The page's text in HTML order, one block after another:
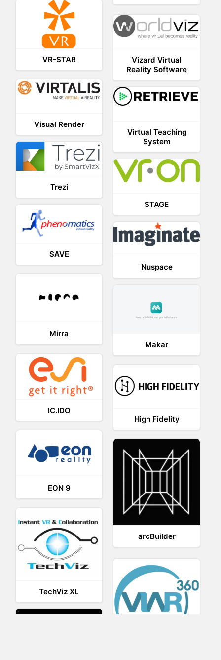
VR-STAR
Vizard Virtual
Reality Software
Visual Render
Virtual Teaching
System
Trezi
STAGE
SAVE
Nuspace
Mirra
Makar
IC.IDO
High Fidelity
EON 9
arcBuilder
TechViz XL